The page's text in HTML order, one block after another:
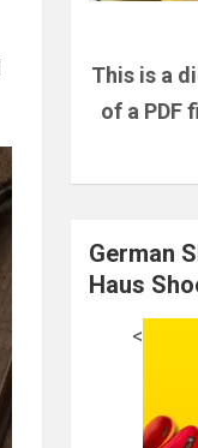
This is a
of a PDF
German
Haus
<